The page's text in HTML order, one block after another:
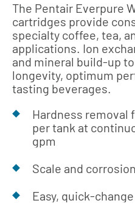
The Pentair Everpure
cartridges provide
specialty coffee, tea,
applications. Ion
and mineral build-up
longevity, optimum
tasting beverages.
Hardness removal
per tank at
gpm
Scale and
Easy, quick-